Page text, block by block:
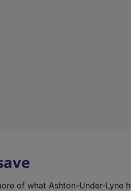
of what Ashton-Under-Lyne